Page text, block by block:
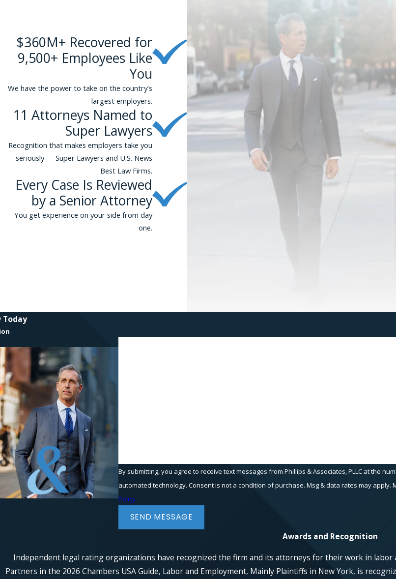
$360M+ Recovered for
9,500+ Employees Like
You
We have the power to take on the country’s
largest employers.
11 Attorneys Named to
Super Lawyers
Recognition that makes employers take you
seriously — Super Lawyers and U.S. News
Best Law Firms.
Every Case Is Reviewed
by a Senior Attorney
You get experience on your side from day
one.
Today
By submitting, you agree to receive text messages from Phillips & Associates, PLLC at the
automated technology. Consent is not a condition of purchase. Msg & data
Policy
SEND MESSAGE
Awards and Recognition
Independent legal rating organizations have recognized the firm and its attorneys for their work in labor
Partners in the 2026 Chambers USA Guide, Labor and Employment, Mainly Plaintiffs in New York, is